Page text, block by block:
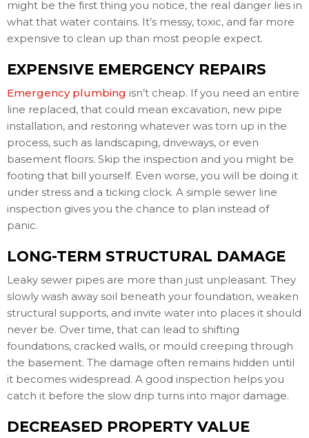
might be the first thing you notice, the real danger lies in
what that water contains. It’s messy, toxic, and far more
expensive to clean up than most people expect.
EXPENSIVE EMERGENCY REPAIRS
Emergency plumbing isn’t cheap. If you need an entire
line replaced, that could mean excavation, new pipe
installation, and restoring whatever was torn up in the
process, such as landscaping, driveways, or even
basement floors. Skip the inspection and you might be
footing that bill yourself. Even worse, you will be doing it
under stress and a ticking clock. A simple sewer line
inspection gives you the chance to plan instead of
panic.
LONG-TERM STRUCTURAL DAMAGE
Leaky sewer pipes are more than just unpleasant. They
slowly wash away soil beneath your foundation, weaken
structural supports, and invite water into places it should
never be. Over time, that can lead to shifting
foundations, cracked walls, or mould creeping through
the basement. The damage often remains hidden until
it becomes widespread. A good inspection helps you
catch it before the slow drip turns into major damage.
DECREASED PROPERTY VALUE